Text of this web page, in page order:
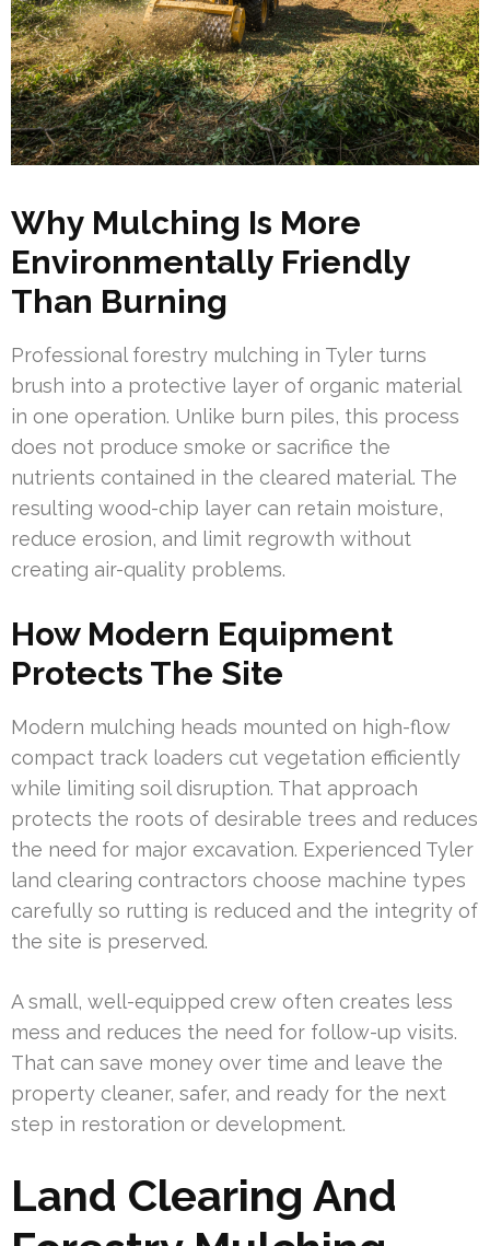
Why Mulching Is More
Environmentally Friendly
Than Burning
Professional forestry mulching in Tyler turns
brush into a protective layer of organic material
in one operation. Unlike burn piles, this process
does not produce smoke or sacrifice the
nutrients contained in the cleared material. The
resulting wood-chip layer can retain moisture,
reduce erosion, and limit regrowth without
creating air-quality problems.
How Modern Equipment
Protects The Site
Modern mulching heads mounted on high-flow
compact track loaders cut vegetation efficiently
while limiting soil disruption. That approach
protects the roots of desirable trees and reduces
the need for major excavation. Experienced Tyler
land clearing contractors choose machine types
carefully so rutting is reduced and the integrity of
the site is preserved.
A small, well-equipped crew often creates less
mess and reduces the need for follow-up visits.
That can save money over time and leave the
property cleaner, safer, and ready for the next
step in restoration or development.
Land Clearing And